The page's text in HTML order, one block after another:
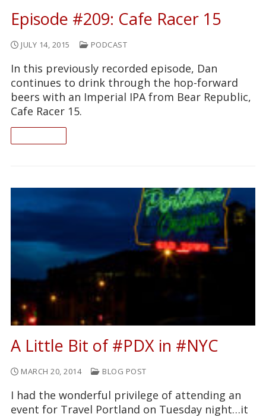
Episode #209: Cafe Racer 15
JULY 14, 2015 PODCAST
In this previously recorded episode, Dan
continues to drink through the hop-forward
beers with an Imperial IPA from Bear Republic,
Cafe Racer 15.
A Little Bit of #PDX in #NYC
MARCH 20, 2014 BLOG POST
I had the wonderful privilege of attending an
event for Travel Portland on Tuesday night…it